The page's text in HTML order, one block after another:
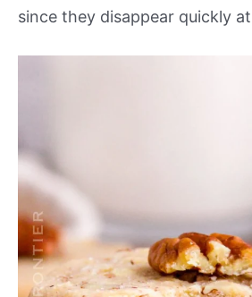
since they disappear quickly